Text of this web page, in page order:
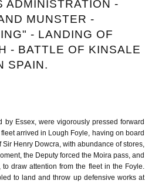
ADMINISTRATION -
MUNSTER -
- LANDING OF
- BATTLE OF KINSALE
SPAIN.
Essex, were vigorously pressed forward
arrived in Lough Foyle, having on board
Henry Dowcra, with abundance of stores,
the Deputy forced the Moira pass, and
draw attention from the fleet in the Foyle.
to land and throw up defensive works at